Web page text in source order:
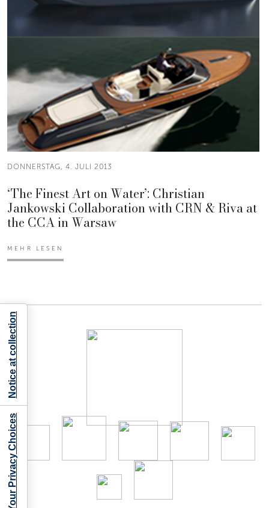
DONNERSTAG, 4. JULI 2013
‘The Finest Art on Water’: Christian
Jankowski Collaboration with CRN & Riva at
the CCA in Warsaw
MEHR LESEN
Your Privacy Choices
Notice at collection